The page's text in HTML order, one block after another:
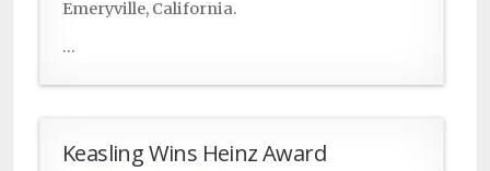
Emeryville, California.
...
Keasling Wins Heinz Award